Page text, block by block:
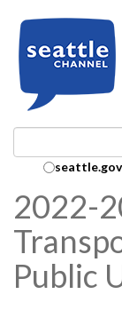
Searchseattle.gov
2022-
Public